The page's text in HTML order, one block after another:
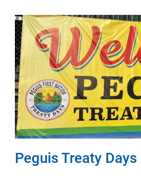
Peguis Treaty Days